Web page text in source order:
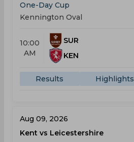
One-Day Cup
Kennington Oval
10:00
AM
SUR
KEN
Results Highlights
Aug 09, 2026
Kent vs Leicestershire